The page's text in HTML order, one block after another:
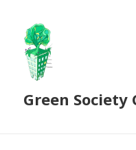
Green Society